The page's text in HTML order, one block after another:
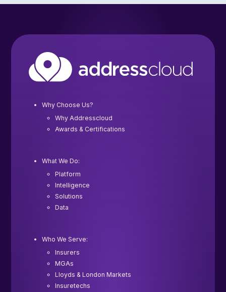
Why Choose Us?
Why Addresscloud
Awards & Certifications
What We Do:
Platform
Intelligence
Solutions
Data
Who We Serve:
Insurers
MGAs
Lloyds & London Markets
Insuretechs